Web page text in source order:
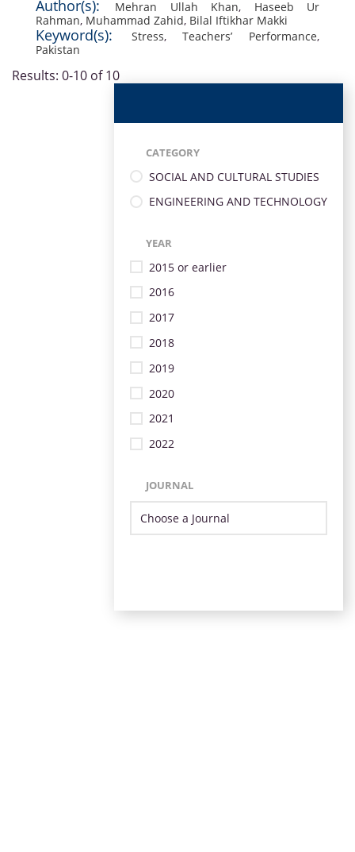
Author(s): Mehran Ullah Khan, Haseeb Ur
Rahman, Muhammad Zahid, Bilal Iftikhar Makki
Keyword(s): Stress,Teachers’ Performance,
Pakistan
Results: 0-10 of 10
CATEGORY
SOCIAL AND CULTURAL STUDIES
ENGINEERING AND TECHNOLOGY
YEAR
2015 or earlier
2016
2017
2018
2019
2020
2021
2022
JOURNAL